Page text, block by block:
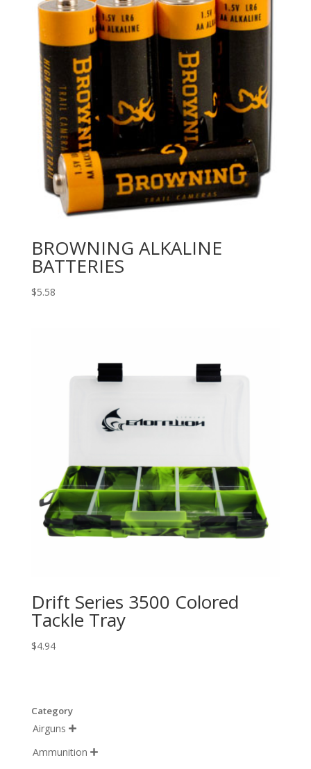
BROWNING ALKALINE
BATTERIES
$5.58
Drift Series 3500 Colored
Tackle Tray
$4.94
Category
Airguns 
Ammunition 